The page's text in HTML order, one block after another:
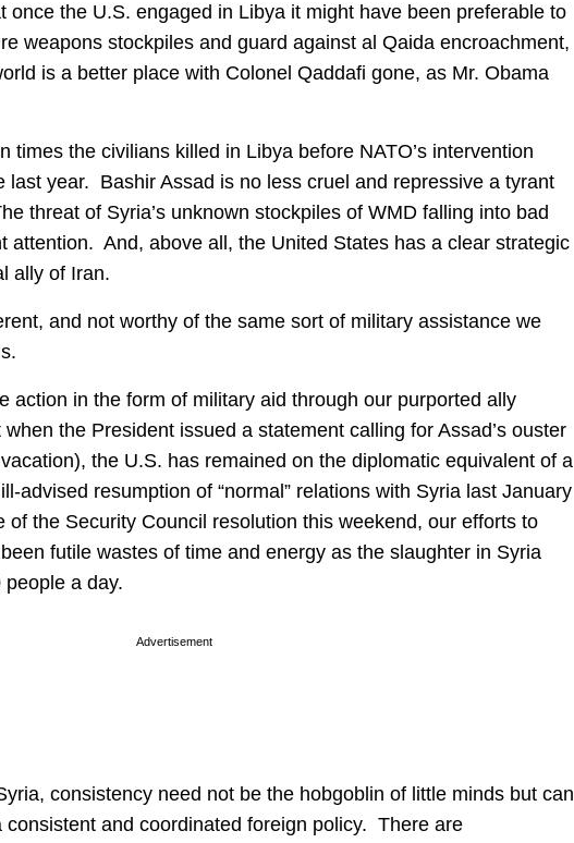
once the U.S. engaged in Libya it might have been preferable to
weapons stockpiles and guard against al Qaida encroachment,
is a better place with Colonel Qaddafi gone, as Mr. Obama
times the civilians killed in Libya before NATO’s intervention
last year. Bashir Assad is no less cruel and repressive a tyrant
threat of Syria’s unknown stockpiles of WMD falling into bad
attention. And, above all, the United States has a clear strategic
ally of Iran.
and not worthy of the same sort of military assistance we
action in the form of military aid through our purported ally
the President issued a statement calling for Assad’s ouster
the U.S. has remained on the diplomatic equivalent of a
advised resumption of “normal” relations with Syria last January
of the Security Council resolution this weekend, our efforts to
futile wastes of time and energy as the slaughter in Syria
a day.
Advertisement
consistency need not be the hobgoblin of little minds but can
consistent and coordinated foreign policy. There are